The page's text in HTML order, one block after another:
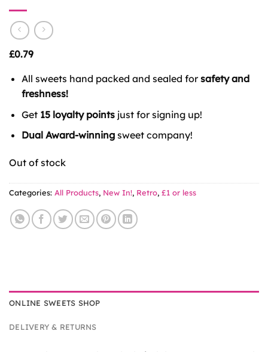
£0.79
All sweets hand packed and sealed forsafety and
freshness!
Get 15 loyalty pointsjust for signing up!
Dual Award-winningsweet company!
Out of stock
Categories: All Products, New In!, Retro, £1 or less
ONLINE SWEETS SHOP
DELIVERY & RETURNS